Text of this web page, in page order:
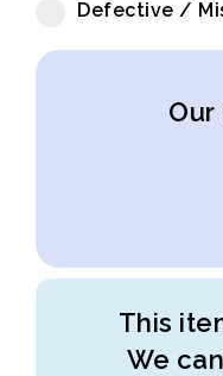
Defective /
This
We